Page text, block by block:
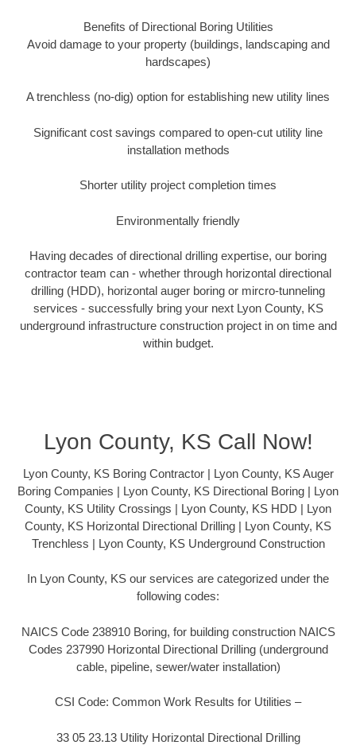
Benefits of Directional Boring Utilities
Avoid damage to your property (buildings, landscaping and
hardscapes)
A trenchless (no-dig) option for establishing new utility lines
Significant cost savings compared to open-cut utility line
installation methods
Shorter utility project completion times
Environmentally friendly
Having decades of directional drilling expertise, our boring
contractor team can - whether through horizontal directional
drilling (HDD), horizontal auger boring or mircro-tunneling
services - successfully bring your next Lyon County, KS
underground infrastructure construction project in on time and
within budget.
Lyon County, KS Call Now!
Lyon County, KS Boring Contractor | Lyon County, KS Auger
Boring Companies | Lyon County, KS Directional Boring | Lyon
County, KS Utility Crossings | Lyon County, KS HDD | Lyon
County, KS Horizontal Directional Drilling | Lyon County, KS
Trenchless | Lyon County, KS Underground Construction
In Lyon County, KS our services are categorized under the
following codes:
NAICS Code 238910 Boring, for building construction NAICS
Codes 237990 Horizontal Directional Drilling (underground
cable, pipeline, sewer/water installation)
CSI Code: Common Work Results for Utilities –
33 05 23.13 Utility Horizontal Directional Drilling